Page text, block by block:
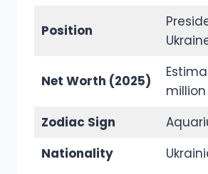
Position
Net Worth (2025)
million
Zodiac Sign
Nationality